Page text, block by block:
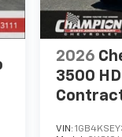
2026
3500
VIN: